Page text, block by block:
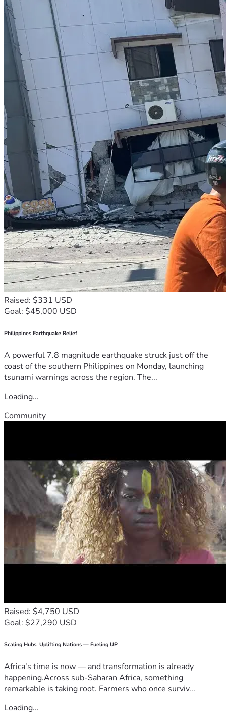
Raised: $331 USD
Goal: $45,000 USD
Philippines Earthquake Relief
A powerful 7.8 magnitude earthquake struck just off the
coast of the southern Philippines on Monday, launching
tsunami warnings across the region. The...
Loading...
Community
Raised: $4,750 USD
Goal: $27,290 USD
Scaling Hubs. Uplifting Nations — Fueling UP
Africa's time is now — and transformation is already
happening.Across sub-Saharan Africa, something
remarkable is taking root. Farmers who once surviv...
Loading...